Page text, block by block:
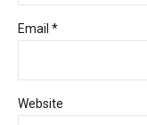
Email *
Website